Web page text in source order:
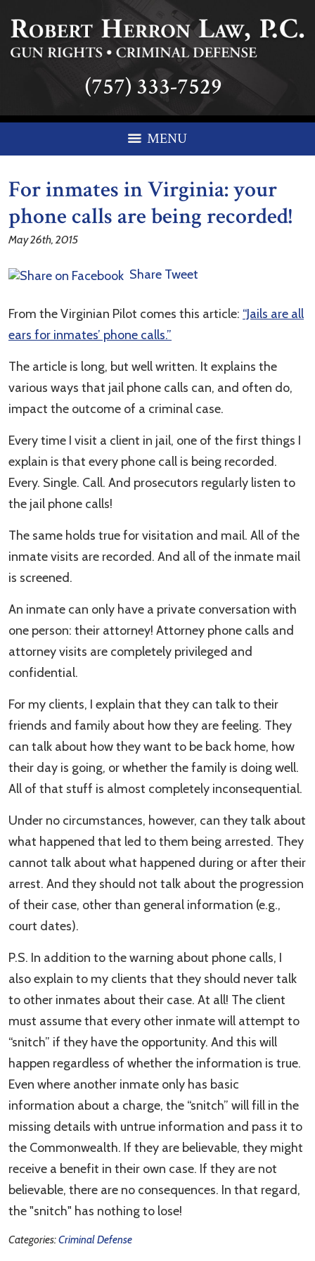
(757) 333-7529
MENU
For inmates in Virginia: your
phone calls are being recorded!
May 26th, 2015
Share Tweet
From the Virginian Pilot comes this article: “Jails are all
ears for inmates’ phone calls.”
The article is long, but well written. It explains the
various ways that jail phone calls can, and often do,
impact the outcome of a criminal case.
Every time I visit a client in jail, one of the first things I
explain is that every phone call is being recorded.
Every. Single. Call. And prosecutors regularly listen to
the jail phone calls!
The same holds true for visitation and mail. All of the
inmate visits are recorded. And all of the inmate mail
is screened.
An inmate can only have a private conversation with
one person: their attorney! Attorney phone calls and
attorney visits are completely privileged and
confidential.
For my clients, I explain that they can talk to their
friends and family about how they are feeling. They
can talk about how they want to be back home, how
their day is going, or whether the family is doing well.
All of that stuff is almost completely inconsequential.
Under no circumstances, however, can they talk about
what happened that led to them being arrested. They
cannot talk about what happened during or after their
arrest. And they should not talk about the progression
of their case, other than general information (e.g.,
court dates).
P.S. In addition to the warning about phone calls, I
also explain to my clients that they should never talk
to other inmates about their case. At all! The client
must assume that every other inmate will attempt to
“snitch” if they have the opportunity. And this will
happen regardless of whether the information is true.
Even where another inmate only has basic
information about a charge, the “snitch” will fill in the
missing details with untrue information and pass it to
the Commonwealth. If they are believable, they might
receive a benefit in their own case. If they are not
believable, there are no consequences. In that regard,
the "snitch" has nothing to lose!
Categories:Criminal Defense